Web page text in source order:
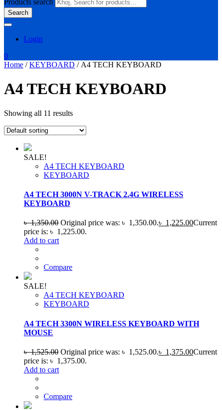
Products search
Search
Login
0
Home /KEYBOARD / A4 TECH KEYBOARD
A4 TECH KEYBOARD
Showing all 11 results
SALE!
A4 TECH KEYBOARD
KEYBOARD
A4 TECH 3000N V-TRACK 2.4G WIRELESS
KEYBOARD
৳1,350.00 Original price was: ৳ 1,350.00.৳ 1,225.00Current
price is: ৳ 1,225.00.
Add to cart
Compare
SALE!
A4 TECH KEYBOARD
KEYBOARD
A4 TECH 3300N WIRELESS KEYBOARD WITH
MOUSE
৳1,525.00 Original price was: ৳ 1,525.00.৳ 1,375.00Current
price is: ৳ 1,375.00.
Add to cart
Compare